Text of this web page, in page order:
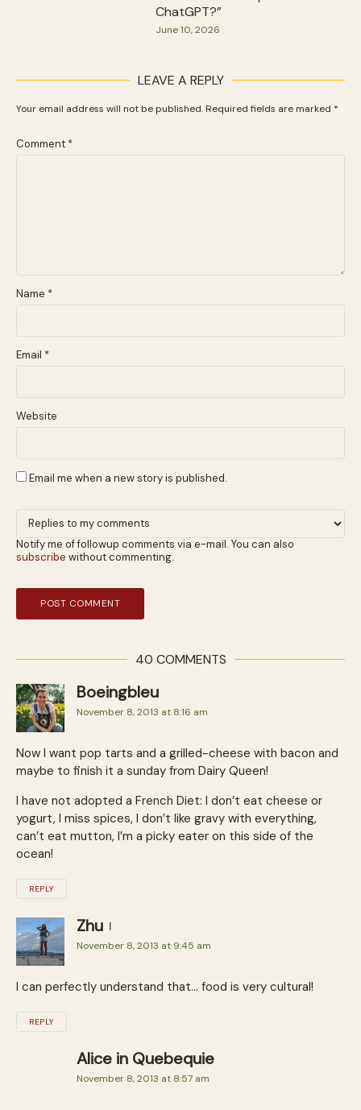
ChatGPT?”
June 10, 2026
LEAVE A REPLY
Your email address will not be published. Required fields are marked *
Comment *
Name *
Email *
Website
Email me when a new story is published.
Notify me of followup comments via e-mail. You can also
subscribe without commenting.
40 COMMENTS
Boeingbleu
November 8, 2013 at 8:16 am
Now I want pop tarts and a grilled-cheese with bacon and
maybe to finish it a sunday from Dairy Queen!
I have not adopted a French Diet: I don’t eat cheese or
yogurt, I miss spices, I don’t like gravy with everything,
can’t eat mutton, I’m a picky eater on this side of the
ocean!
REPLY
Zhu
November 8, 2013 at 9:45 am
I can perfectly understand that… food is very cultural!
REPLY
Alice in Quebequie
November 8, 2013 at 8:57 am